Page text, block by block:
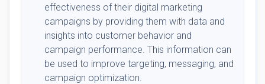
effectiveness of their digital marketing
campaigns by providing them with data and
insights into customer behavior and
campaign performance. This information can
be used to improve targeting, messaging, and
campaign optimization.